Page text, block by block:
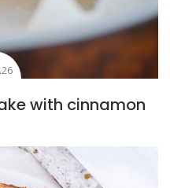
with cinnamon